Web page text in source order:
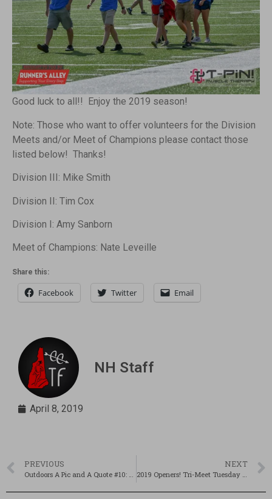
Good luck to all!! Enjoy the 2019 season!
Note: Those who want to offer volunteers for the Division
Meets and/or Meet of Champions please contact those
listed below! Thanks!
Division III: Mike Smith
Division II: Tim Cox
Division I: Amy Sanborn
Meet of Champions: Nate Leveille
Share this:
Facebook Twitter Email
NH Staff
April 8, 2019
PREVIOUS NEXT